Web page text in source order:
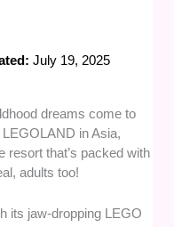
July 19, 2025
dreams come to
in Asia,
that’s packed with
adults too!
its jaw-dropping LEGO